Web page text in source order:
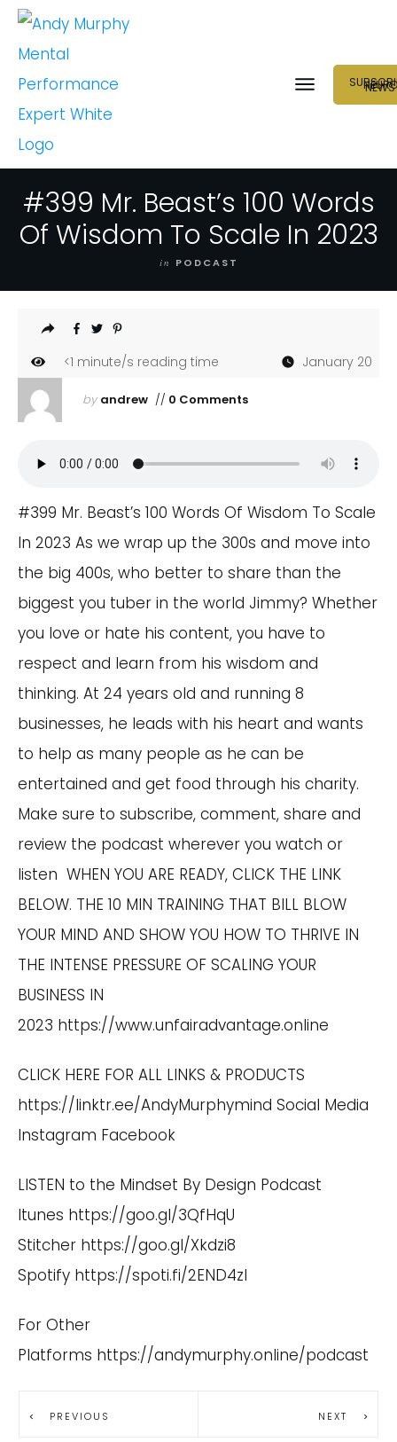
NEURO
NEWS
#399 Mr. Beast’s 100 Words
Of Wisdom To Scale In 2023
in PODCAST
<1 minute/s reading time January 20
by andrew// 0 Comments
#399 Mr. Beast’s 100 Words Of Wisdom To Scale
In 2023 As we wrap up the 300s and move into
the big 400s, who better to share than the
biggest you tuber in the world Jimmy? Whether
you love or hate his content, you have to
respect and learn from his wisdom and
thinking. At 24 years old and running 8
businesses, he leads with his heart and wants
to help as many people as he can be
entertained and get food through his charity.
Make sure to subscribe, comment, share and
review the podcast wherever you watch or
listen WHEN YOU ARE READY, CLICK THE LINK
BELOW. THE 10 MIN TRAINING THAT BILL BLOW
YOUR MIND AND SHOW YOU HOW TO THRIVE IN
THE INTENSE PRESSURE OF SCALING YOUR
BUSINESS IN
2023 https://www.unfairadvantage.online
CLICK HERE FOR ALL LINKS & PRODUCTS
https://linktr.ee/AndyMurphymind Social Media
Instagram Facebook
LISTEN to the Mindset By Design Podcast
Itunes https://goo.gl/3QfHqU
Stitcher https://goo.gl/Xkdzi8
Spotify https://spoti.fi/2END4zI
For Other
Platforms https://andymurphy.online/podcast
PREVIOUS NEXT